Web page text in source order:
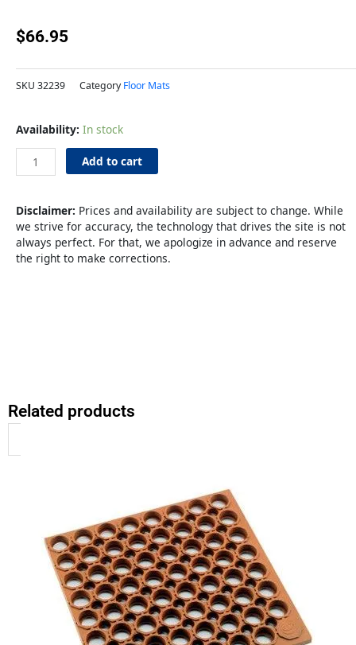
$66.95
SKU 32239 Category Floor Mats
Availability: In stock
Floor
Black
1/2"
Bevel
quantity
Add to cart
Disclaimer: Prices and availability are subject to change. While
we strive for accuracy, the technology that drives the site is not
always perfect. For that, we apologize in advance and reserve
the right to make corrections.
Related products